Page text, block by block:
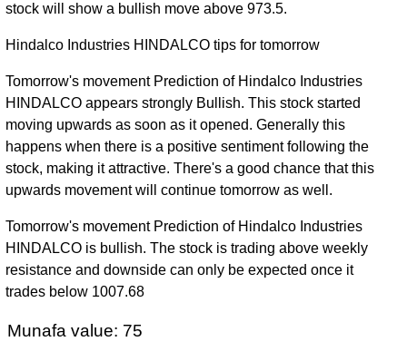
stock will show a bullish move above 973.5.
Hindalco Industries HINDALCO tips for tomorrow
Tomorrow's movement Prediction of Hindalco Industries
HINDALCO appears strongly Bullish. This stock started
moving upwards as soon as it opened. Generally this
happens when there is a positive sentiment following the
stock, making it attractive. There's a good chance that this
upwards movement will continue tomorrow as well.
Tomorrow's movement Prediction of Hindalco Industries
HINDALCO is bullish. The stock is trading above weekly
resistance and downside can only be expected once it
trades below 1007.68
Munafa value: 75